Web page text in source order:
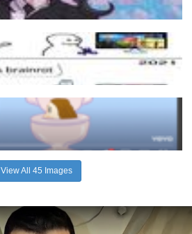
View All 45 Images